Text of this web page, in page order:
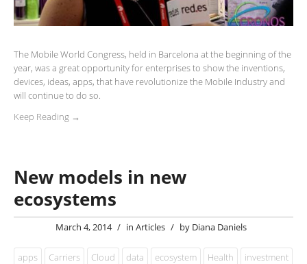
The Mobile World Congress, held in Barcelona at the beginning of the
year, was a great opportunity for enterprises to show the inventions,
devices, ideas, apps, that have revolutionize the Mobile Industry and
will continue to do so.
Keep Reading →
New models in new
ecosystems
March 4, 2014 / inArticles / by Diana Daniels
apps Carriers Cloud data ecosystem Health
investment